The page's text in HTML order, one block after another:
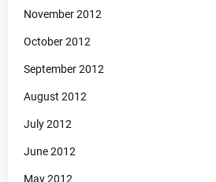
November 2012
October 2012
September 2012
August 2012
July 2012
June 2012
May 2012